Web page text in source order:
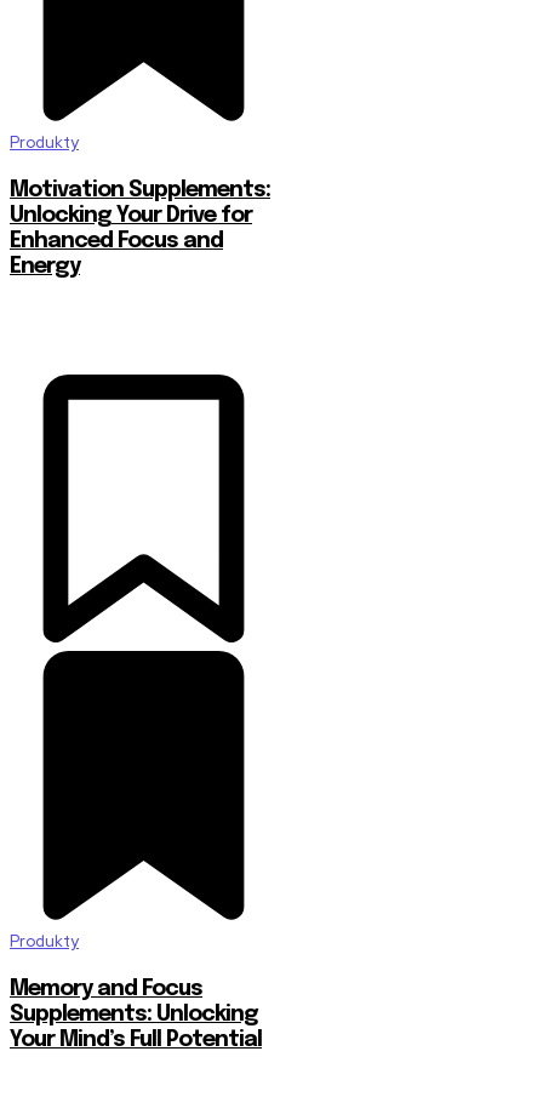
Produkty
Motivation Supplements:
Unlocking Your Drive for
Enhanced Focus and
Energy
Produkty
Memory and Focus
Supplements: Unlocking
Your Mind’s Full Potential